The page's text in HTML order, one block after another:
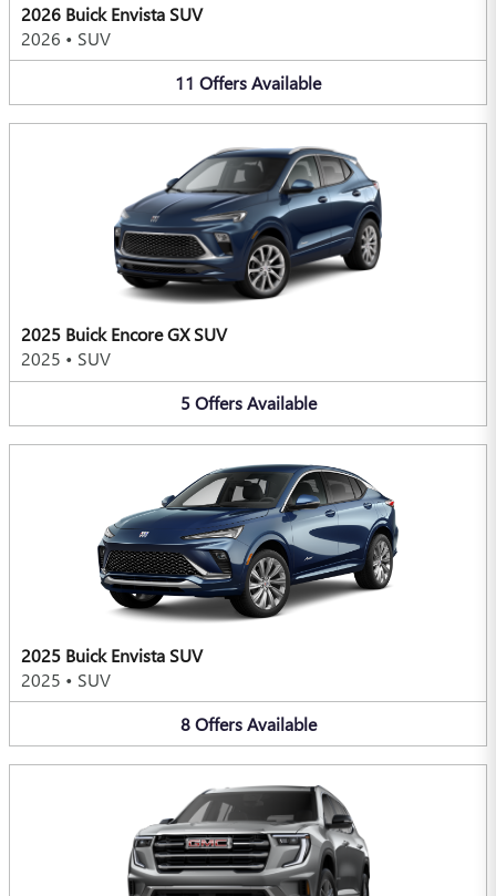
2026 Buick Envista SUV
2026 • SUV
11 OffersAvailable
2025 Buick Encore GX SUV
2025 • SUV
5 Offers Available
2025 Buick Envista SUV
2025 • SUV
8 Offers Available